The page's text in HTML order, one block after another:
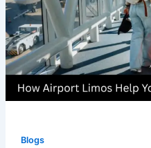
Blogs